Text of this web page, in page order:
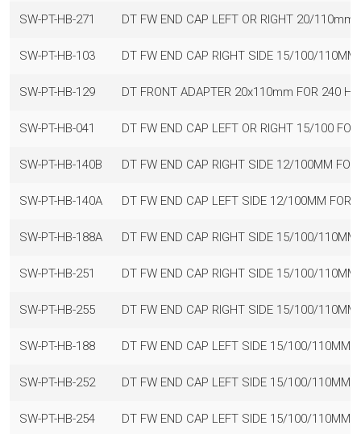
SW-PT-HB-271 DT FW END CAP LEFT OR RIGHT 20/
SW-PT-HB-103 DT FW END CAP RIGHT SIDE 15/100/
SW-PT-HB-129 DT FRONT ADAPTER 20x110mm FOR 240
SW-PT-HB-041 DT FW END CAP LEFT OR RIGHT 15/100
SW-PT-HB-140B DT FW END CAP RIGHT SIDE 12/100MM
SW-PT-HB-140A DT FW END CAP LEFT SIDE 12/100MM
SW-PT-HB-188A DT FW END CAP RIGHT SIDE 15/100/
SW-PT-HB-251 DT FW END CAP RIGHT SIDE 15/100/
SW-PT-HB-255 DT FW END CAP RIGHT SIDE 15/100/
SW-PT-HB-188 DT FW END CAP LEFT SIDE 15/100/110MM
SW-PT-HB-252 DT FW END CAP LEFT SIDE 15/100/110MM
SW-PT-HB-254 DT FW END CAP LEFT SIDE 15/100/110MM